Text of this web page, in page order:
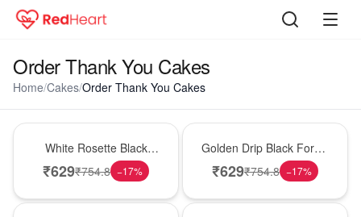
Order Thank You Cakes
Home/Cakes/Order Thank You Cakes
White Rosette Black
Forest Cake
₹629₹754.8 −17%
Golden Drip Black Forest
Celebration Cake
₹629₹754.8 −17%